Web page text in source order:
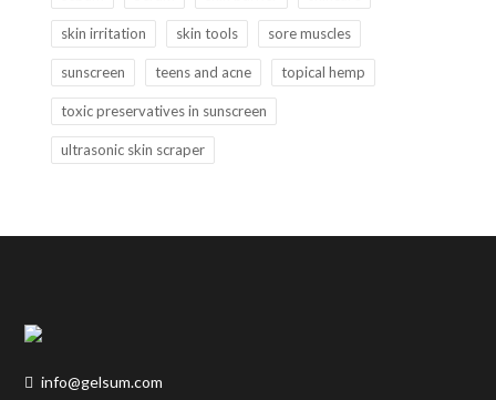
skin irritation skin tools sore muscles
sunscreen teens and acne topical hemp
toxic preservatives in sunscreen
ultrasonic skin scraper
info@gelsum.com